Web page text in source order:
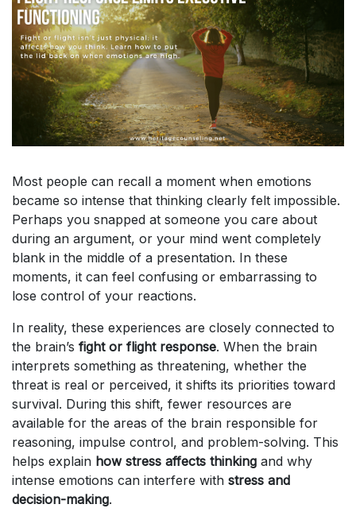
Most people can recall a moment when emotions
became so intense that thinking clearly felt impossible.
Perhaps you snapped at someone you care about
during an argument, or your mind went completely
blank in the middle of a presentation. In these
moments, it can feel confusing or embarrassing to
lose control of your reactions.
In reality, these experiences are closely connected to
the brain’s fight or flight response. When the brain
interprets something as threatening, whether the
threat is real or perceived, it shifts its priorities toward
survival. During this shift, fewer resources are
available for the areas of the brain responsible for
reasoning, impulse control, and problem-solving. This
helps explain how stress affects thinking and why
intense emotions can interfere with stress and
decision-making.